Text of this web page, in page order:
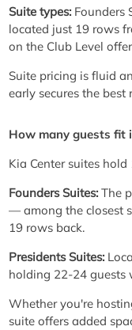
Suite types: Founders
located just 19 rows
on the Club Level
Suite pricing is fluid
early secures the best
How many guests fit
Kia Center suites
Founders Suites: The
— among the closest
19 rows back.
Presidents Suites:
holding 22-24 guests
Whether you're
suite offers added